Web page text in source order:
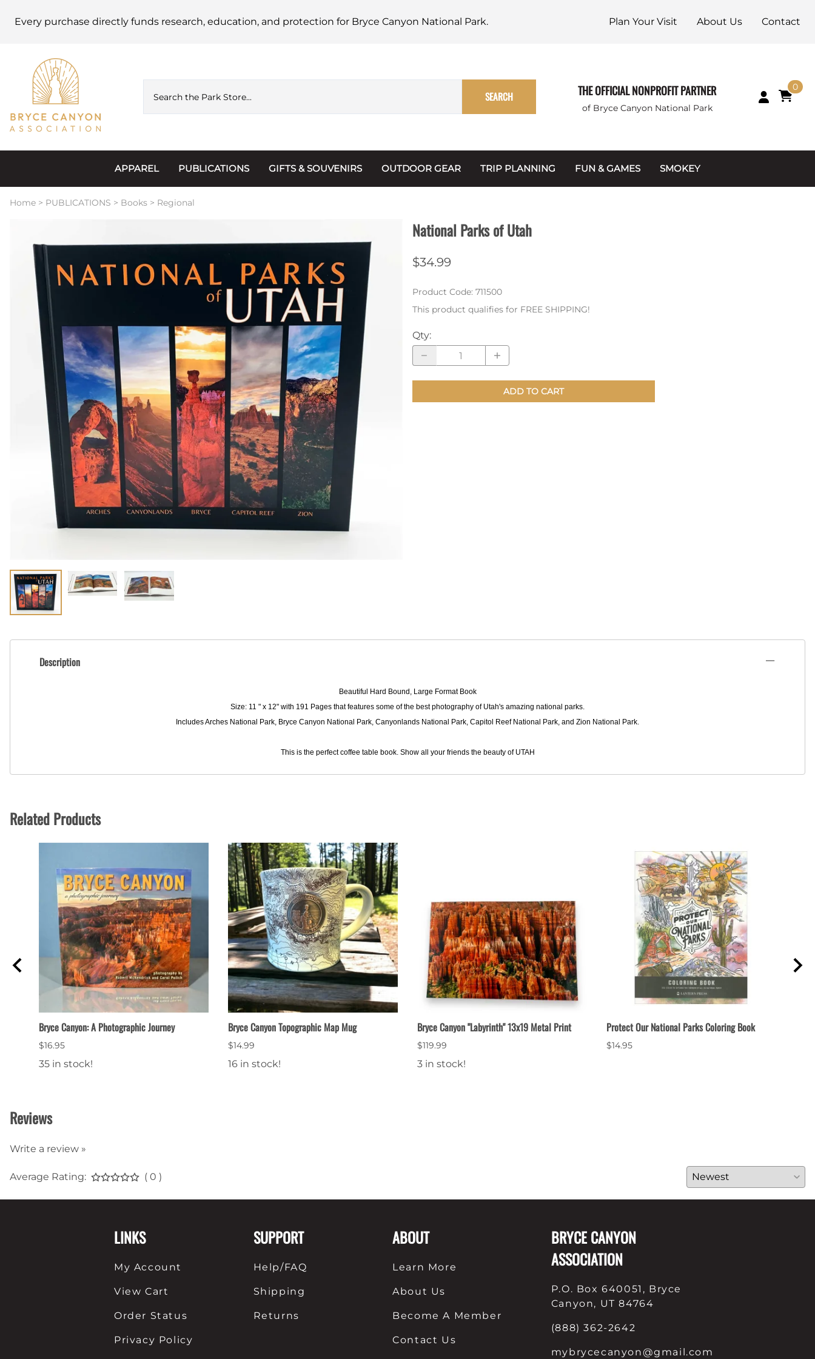
Every purchase directly funds research, education, and protection for Bryce Canyon National Park. Plan Your Visit About Us Contact
SEARCH THE OFFICIAL NONPROFIT PARTNER
of Bryce Canyon National Park
0
APPAREL
Accessories
Hoodies & Jackets
Junior Ranger
PUBLICATIONS
Astronomy
Passports, Stickers & Scrapbooks
Postcards and Notecards
Posters & Metal Prints
GIFTS & SOUVENIRS
Keychains
Magnets
Patches, Pins & Tokens
Stickers
Jewelry
Coins, Tokens & Pennies
Home Goods
Misc.
OUTDOOR GEAR TRIP PLANNING
Multimedia
FUN & GAMES SMOKEY
Home > PUBLICATIONS > Books > Regional
National Parks of Utah
$34.99
Product Code: 711500
This product qualifies for FREE SHIPPING!
Qty:
ADD TO CART
Description
Beautiful Hard Bound, Large Format Book
Size: 11 " x 12" with 191 Pages that features some of the best photography of Utah's amazing national parks.
Includes Arches National Park, Bryce Canyon National Park, Canyonlands National Park, Capitol Reef National Park, and Zion National Park.
This is the perfect coffee table book. Show all your friends the beauty of UTAH
Related Products
Bryce Canyon: A Photographic Journey
$16.95
35 in stock!
Bryce Canyon Topographic Map Mug
$14.99
16 in stock!
Bryce Canyon "Labyrinth" 13x19 Metal Print
$119.99
3 in stock!
Protect Our National Parks Coloring Book
$14.95
Reviews
Write a review »
Average Rating: ( 0 )
LINKS
My Account
View Cart
Order Status
Privacy Policy
SUPPORT
Help/FAQ
Shipping
Returns
ABOUT
Learn More
About Us
Become A Member
Contact Us
BRYCE CANYON
ASSOCIATION
P.O. Box 640051, Bryce
Canyon, UT 84764
(888) 362-2642
mybrycecanyon@gmail.com